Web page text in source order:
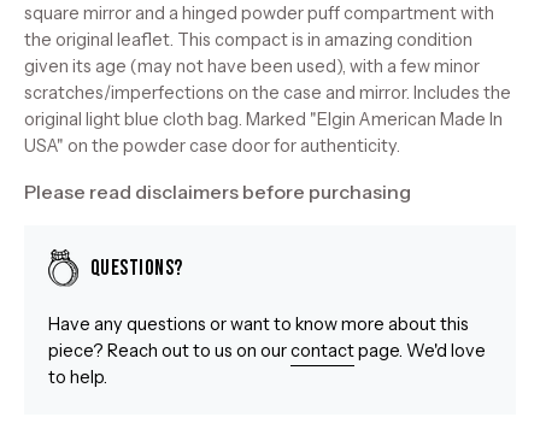
square mirror and a hinged powder puff compartment with
the original leaflet. This compact is in amazing condition
given its age (may not have been used), with a few minor
scratches/imperfections on the case and mirror. Includes the
original light blue cloth bag. Marked "Elgin American Made In
USA" on the powder case door for authenticity.
Please read disclaimers before purchasing
Questions?
Have any questions or want to know more about this
piece? Reach out to us on ourcontactpage. We'd love
to help.